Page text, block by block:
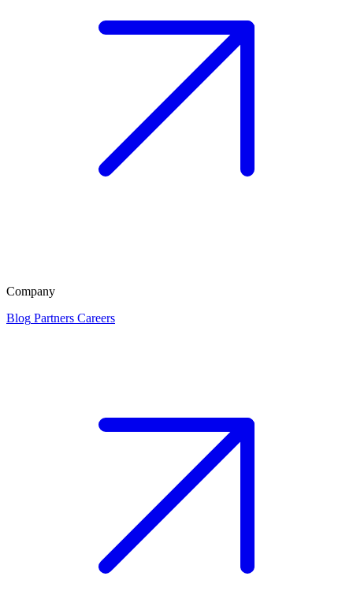
Company
Blog Partners Careers